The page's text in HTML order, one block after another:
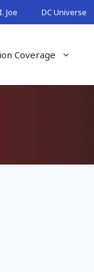
Joe DC Universe
Coverage